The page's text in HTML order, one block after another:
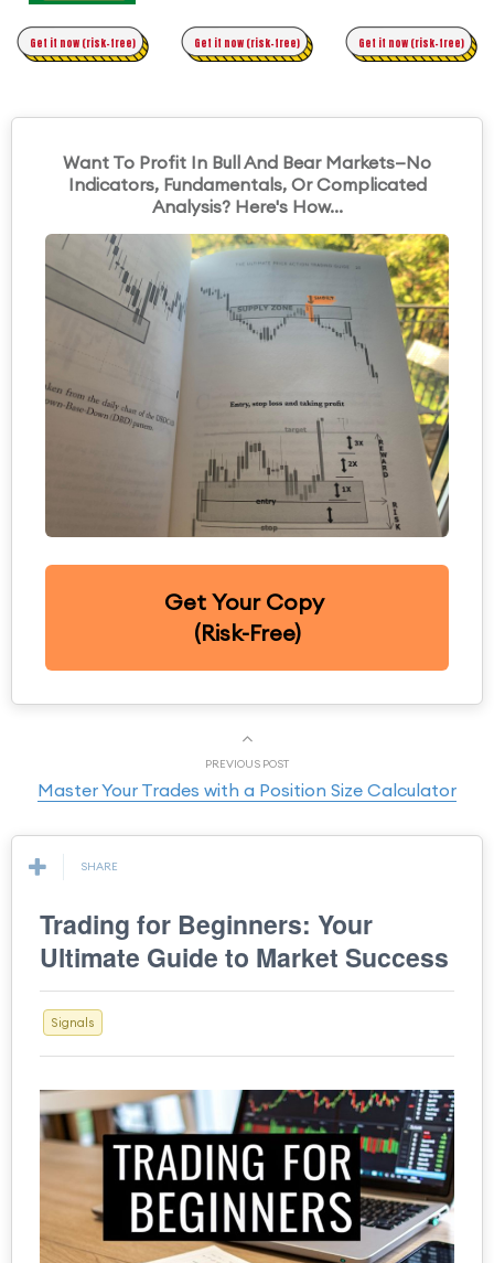
Original Asymmetric Trading
Get it now (risk-free) Get it now (risk-free) Get it now (risk-free)
Want To Profit In Bull And Bear Markets—No
Indicators, Fundamentals, Or Complicated
Analysis? Here's How...
Get Your Copy
(Risk-Free)
PREVIOUS POST
Master Your Trades with a Position Size Calculator
SHARE
Trading for Beginners: Your
Ultimate Guide to Market Success
Signals